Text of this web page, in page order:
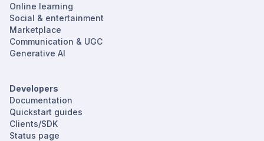
Online learning
Social & entertainment
Marketplace
Communication & UGC
Generative AI
Developers
Documentation
Quickstart guides
Clients/SDK
Status page